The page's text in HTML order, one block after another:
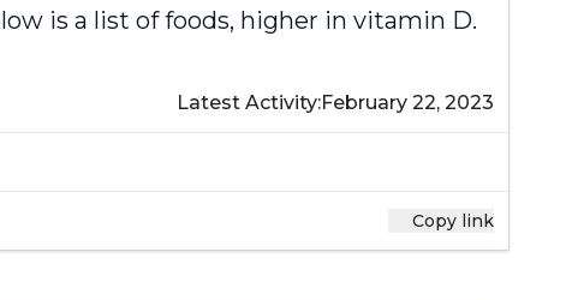
is a list of foods, higher in vitamin D.
Latest Activity:February 22, 2023
Copy link